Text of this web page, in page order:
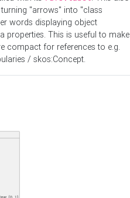
"arrows" into "class
words displaying object
properties. This is useful to make
compact for references to e.g.
/ skos:Concept.